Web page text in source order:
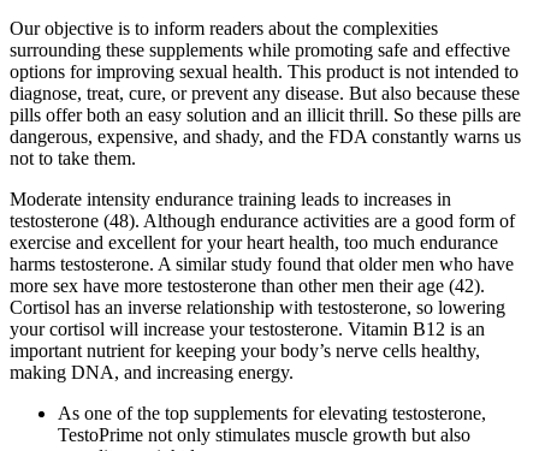
Our objective is to inform readers about the complexities
surrounding these supplements while promoting safe and effective
options for improving sexual health. This product is not intended to
diagnose, treat, cure, or prevent any disease. But also because these
pills offer both an easy solution and an illicit thrill. So these pills are
dangerous, expensive, and shady, and the FDA constantly warns us
not to take them.
Moderate intensity endurance training leads to increases in
testosterone (48). Although endurance activities are a good form of
exercise and excellent for your heart health, too much endurance
harms testosterone. A similar study found that older men who have
more sex have more testosterone than other men their age (42).
Cortisol has an inverse relationship with testosterone, so lowering
your cortisol will increase your testosterone. Vitamin B12 is an
important nutrient for keeping your body’s nerve cells healthy,
making DNA, and increasing energy.
As one of the top supplements for elevating testosterone,
TestoPrime not only stimulates muscle growth but also